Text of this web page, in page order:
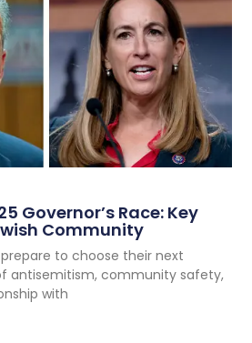
Governor’s Race: Key
Community
to choose their next
antisemitism, community safety,
with